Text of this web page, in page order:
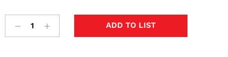
ADD TO LIST